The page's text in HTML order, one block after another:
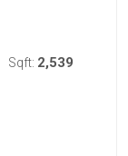
Sqft: 2,539